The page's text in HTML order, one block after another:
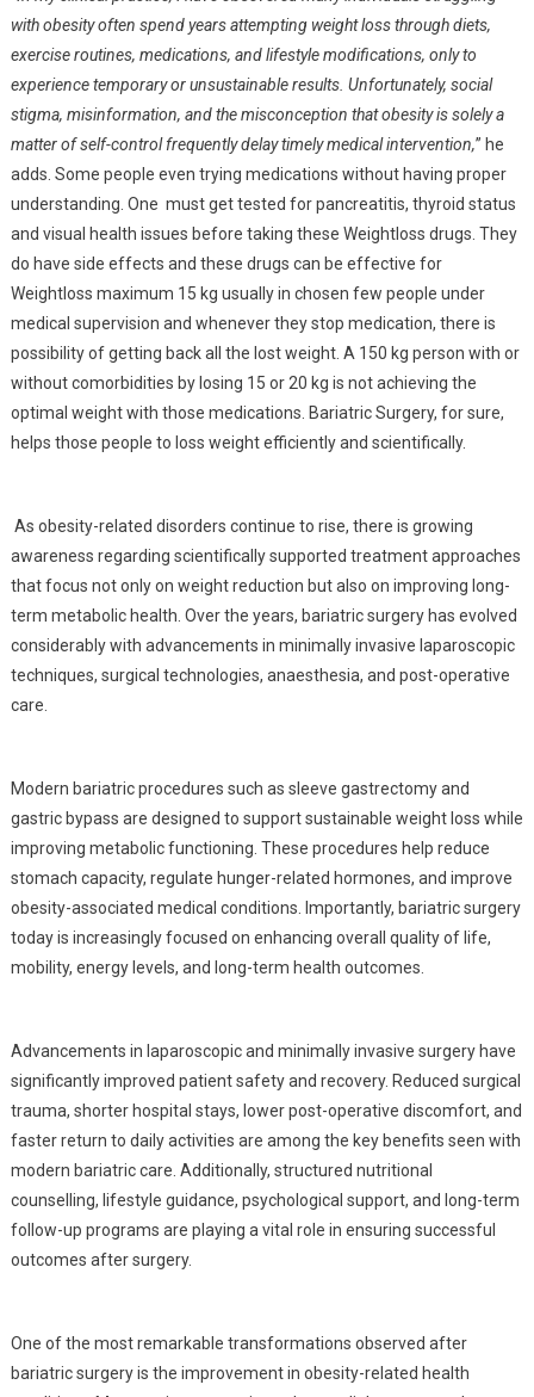
with obesity often spend years attempting weight loss through diets,
exercise routines, medications, and lifestyle modifications, only to
experience temporary or unsustainable results. Unfortunately, social
stigma, misinformation, and the misconception that obesity is solely a
matter of self-control frequently delay timely medical intervention,” he
adds. Some people even trying medications without having proper
understanding. One must get tested for pancreatitis, thyroid status
and visual health issues before taking these Weightloss drugs. They
do have side effects and these drugs can be effective for
Weightloss maximum 15 kg usually in chosen few people under
medical supervision and whenever they stop medication, there is
possibility of getting back all the lost weight. A 150 kg person with or
without comorbidities by losing 15 or 20 kg is not achieving the
optimal weight with those medications. Bariatric Surgery, for sure,
helps those people to loss weight efficiently and scientifically.
As obesity-related disorders continue to rise, there is growing
awareness regarding scientifically supported treatment approaches
that focus not only on weight reduction but also on improving long-
term metabolic health. Over the years, bariatric surgery has evolved
considerably with advancements in minimally invasive laparoscopic
techniques, surgical technologies, anaesthesia, and post-operative
care.
Modern bariatric procedures such as sleeve gastrectomy and
gastric bypass are designed to support sustainable weight loss while
improving metabolic functioning. These procedures help reduce
stomach capacity, regulate hunger-related hormones, and improve
obesity-associated medical conditions. Importantly, bariatric surgery
today is increasingly focused on enhancing overall quality of life,
mobility, energy levels, and long-term health outcomes.
Advancements in laparoscopic and minimally invasive surgery have
significantly improved patient safety and recovery. Reduced surgical
trauma, shorter hospital stays, lower post-operative discomfort, and
faster return to daily activities are among the key benefits seen with
modern bariatric care. Additionally, structured nutritional
counselling, lifestyle guidance, psychological support, and long-term
follow-up programs are playing a vital role in ensuring successful
outcomes after surgery.
One of the most remarkable transformations observed after
bariatric surgery is the improvement in obesity-related health